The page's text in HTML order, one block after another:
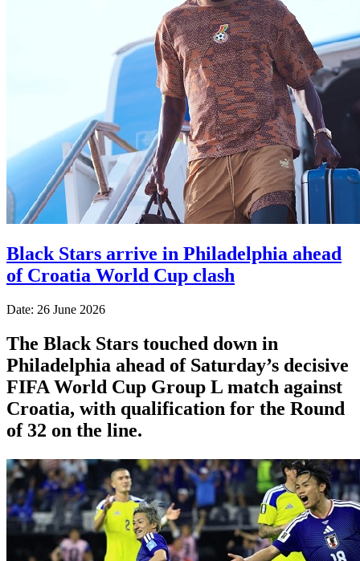
Black Stars arrive in Philadelphia ahead
of Croatia World Cup clash
Date: 26 June 2026
The Black Stars touched down in
Philadelphia ahead of Saturday’s decisive
FIFA World Cup Group L match against
Croatia, with qualification for the Round
of 32 on the line.